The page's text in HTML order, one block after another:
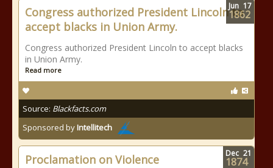
Congress authorized President Lincoln to
accept blacks in Union Army.
Congress authorized President Lincoln to accept blacks
in Union Army.
Read more
Source: Blackfacts.com
Sponsored byIntellitech
Jun 17
1862
Proclamation on Violence Dec 21
1874